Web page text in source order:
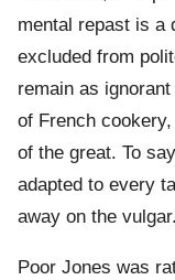
mental repast is a
excluded from
remain as
of French
of the great. To
adapted to every
away on the vulgar.
Poor Jones was